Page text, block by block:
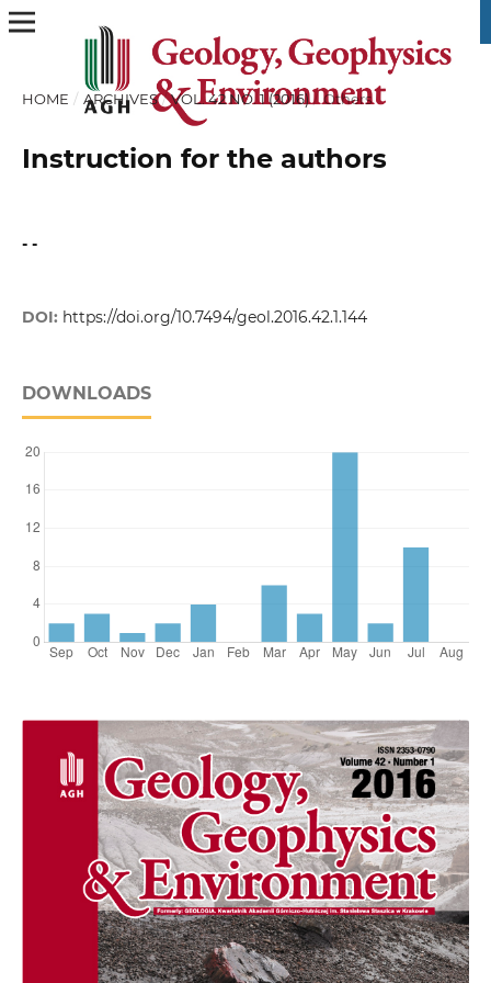
HOME / ARCHIVES / VOL. 42 NO. 1 (2016) / Others
Instruction for the authors
- -
DOI: https://doi.org/10.7494/geol.2016.42.1.144
DOWNLOADS